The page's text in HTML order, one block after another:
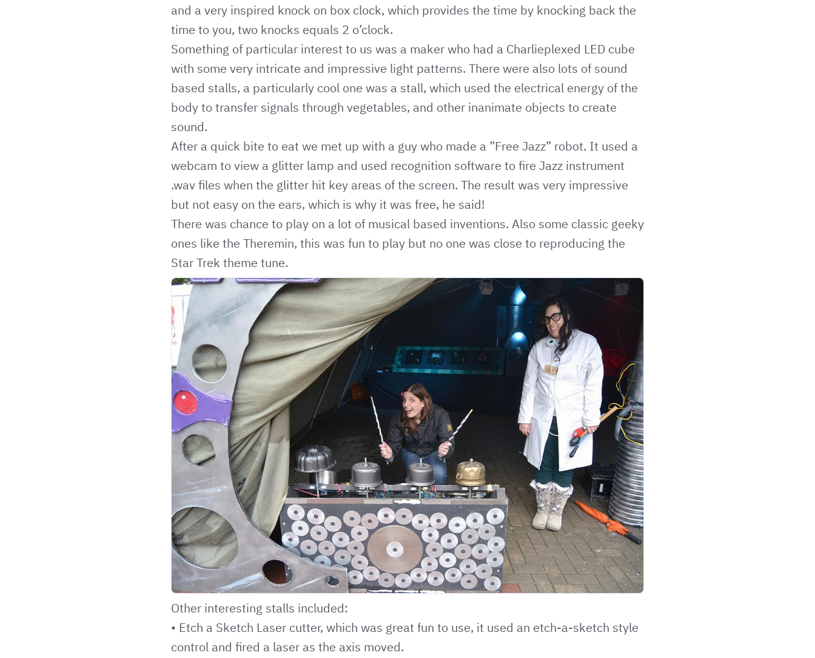
and a very inspired knock on box clock, which provides the time by knocking back the
time to you, two knocks equals 2 o’clock.
Something of particular interest to us was a maker who had a Charlieplexed LED cube
with some very intricate and impressive light patterns. There were also lots of sound
based stalls, a particularly cool one was a stall, which used the electrical energy of the
body to transfer signals through vegetables, and other inanimate objects to create
sound.
After a quick bite to eat we met up with a guy who made a ”Free Jazz” robot. It used a
webcam to view a glitter lamp and used recognition software to fire Jazz instrument
.wav files when the glitter hit key areas of the screen. The result was very impressive
but not easy on the ears, which is why it was free, he said!
There was chance to play on a lot of musical based inventions. Also some classic geeky
ones like the Theremin, this was fun to play but no one was close to reproducing the
Star Trek theme tune.
Other interesting stalls included:
• Etch a Sketch Laser cutter, which was great fun to use, it used an etch-a-sketch style
control and fired a laser as the axis moved.